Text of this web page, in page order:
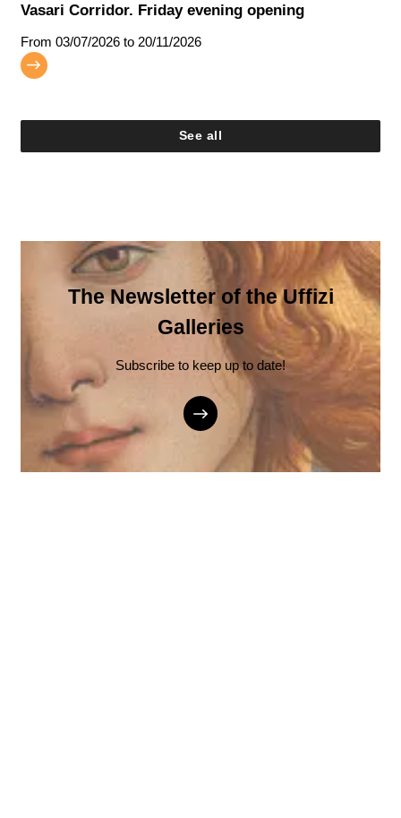
Vasari Corridor. Friday evening opening
From 03/07/2026 to 20/11/2026
See all
The Newsletter of the Uffizi
Galleries
Subscribe to keep up to date!